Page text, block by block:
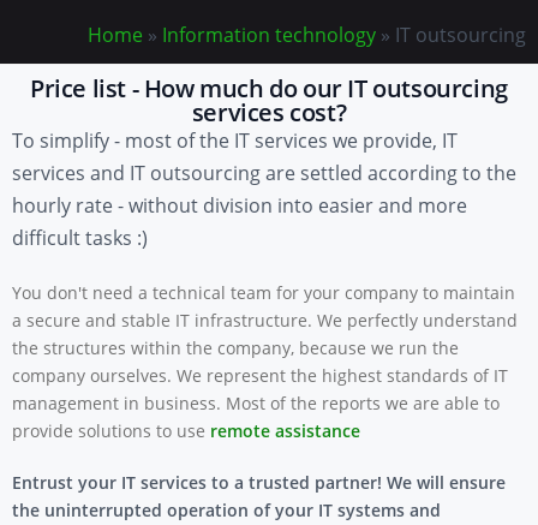
Home » Information technology » IT outsourcing
Price list - How much do our IT outsourcing
services cost?
To simplify - most of the IT services we provide, IT
services and IT outsourcing are settled according to the
hourly rate - without division into easier and more
difficult tasks :)
You don't need a technical team for your company to maintain
a secure and stable IT infrastructure. We perfectly understand
the structures within the company, because we run the
company ourselves. We represent the highest standards of IT
management in business. Most of the reports we are able to
provide solutions to use remote assistance
Entrust your IT services to a trusted partner! We will ensure
the uninterrupted operation of your IT systems and